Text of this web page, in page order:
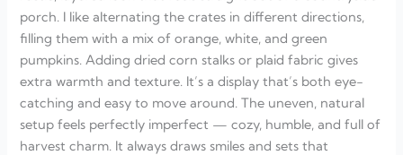
porch. I like alternating the crates in different directions,
filling them with a mix of orange, white, and green
pumpkins. Adding dried corn stalks or plaid fabric gives
extra warmth and texture. It’s a display that’s both eye-
catching and easy to move around. The uneven, natural
setup feels perfectly imperfect — cozy, humble, and full of
harvest charm. It always draws smiles and sets that